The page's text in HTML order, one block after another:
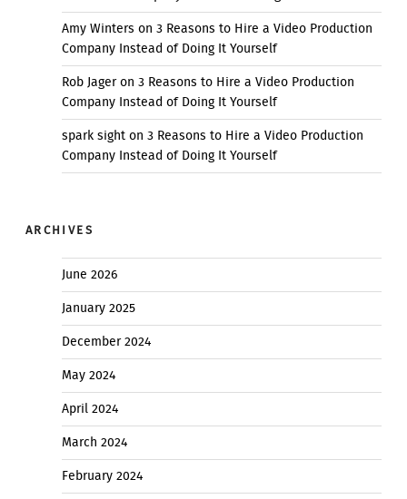
Amy Winters on 3 Reasons to Hire a Video Production
Company Instead of Doing It Yourself
Rob Jageron 3 Reasons to Hire a Video Production
Company Instead of Doing It Yourself
spark sighton 3 Reasons to Hire a Video Production
Company Instead of Doing It Yourself
ARCHIVES
June 2026
January 2025
December 2024
May 2024
April 2024
March 2024
February 2024